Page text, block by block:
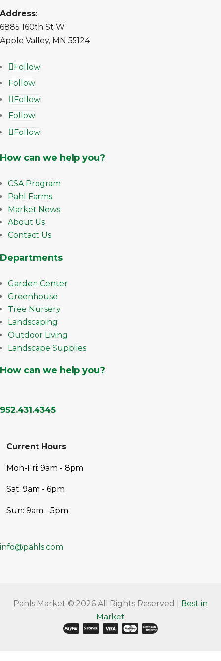
Address:
6885 160th St W
Apple Valley, MN 55124
Follow
Follow
Follow
Follow
Follow
How can we help you?
CSA Program
Pahl Farms
Market News
About Us
Contact Us
Departments
Garden Center
Greenhouse
Tree Nursery
Landscaping
Outdoor Living
Landscape Supplies
How can we help you?
952.431.4345
Current Hours
Mon-Fri: 9am - 8pm
Sat: 9am - 6pm
Sun: 9am - 5pm
info@pahls.com
Pahls Market © 2026 All Rights Reserved |
Best in
Market